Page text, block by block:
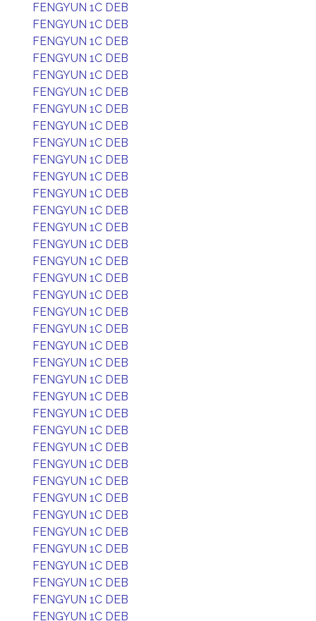
FENGYUN 1C DEB
FENGYUN 1C DEB
FENGYUN 1C DEB
FENGYUN 1C DEB
FENGYUN 1C DEB
FENGYUN 1C DEB
FENGYUN 1C DEB
FENGYUN 1C DEB
FENGYUN 1C DEB
FENGYUN 1C DEB
FENGYUN 1C DEB
FENGYUN 1C DEB
FENGYUN 1C DEB
FENGYUN 1C DEB
FENGYUN 1C DEB
FENGYUN 1C DEB
FENGYUN 1C DEB
FENGYUN 1C DEB
FENGYUN 1C DEB
FENGYUN 1C DEB
FENGYUN 1C DEB
FENGYUN 1C DEB
FENGYUN 1C DEB
FENGYUN 1C DEB
FENGYUN 1C DEB
FENGYUN 1C DEB
FENGYUN 1C DEB
FENGYUN 1C DEB
FENGYUN 1C DEB
FENGYUN 1C DEB
FENGYUN 1C DEB
FENGYUN 1C DEB
FENGYUN 1C DEB
FENGYUN 1C DEB
FENGYUN 1C DEB
FENGYUN 1C DEB
FENGYUN 1C DEB